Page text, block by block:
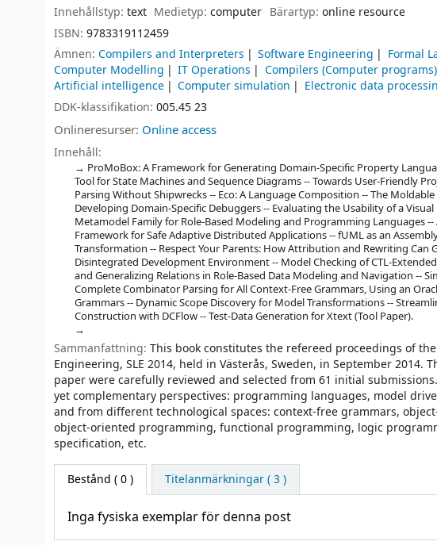
Innehållstyp: text Medietyp:computer Bärartyp: online resource
ISBN: 9783319112459
Ämnen: Compilers and Interpreters Software Engineering Formal
Computer Modelling
IT Operations Compilers (Computer programs)
Artificial intelligence
Computer simulation
Electronic data
DDK-klassifikation: 005.45 23
Onlineresurser: Online access
Innehåll:
ProMoBox: A Framework for Generating Domain-Specific Property
Tool for State Machines and Sequence Diagrams -- Towards User-Friendly
Parsing Without Shipwrecks -- Eco: A Language Composition -- The
Developing Domain-Specific Debuggers -- Evaluating the Usability of a
Metamodel Family for Role-Based Modeling and Programming Languages --
Framework for Safe Adaptive Distributed Applications -- fUML as an
Transformation -- Respect Your Parents: How Attribution and Rewriting Can
Disintegrated Development Environment -- Model Checking of CTL-
and Generalizing Relations in Role-Based Data Modeling and Navigation --
Complete Combinator Parsing for All Context-Free Grammars, Using an
Grammars -- Dynamic Scope Discovery for Model Transformations --
Construction with DCFlow -- Test-Data Generation for Xtext (Tool Paper).
Sammanfattning: This book constitutes the refereed proceedings of
Engineering, SLE 2014, held in Västerås, Sweden, in September
paper were carefully reviewed and selected from 61 initial
yet complementary perspectives: programming languages, model
and from different technological spaces: context-free grammars,
object-oriented programming, functional programming, logic
specification, etc.
Bestånd ( 0 ) Titelanmärkningar ( 3 )
Inga fysiska exemplar för denna post